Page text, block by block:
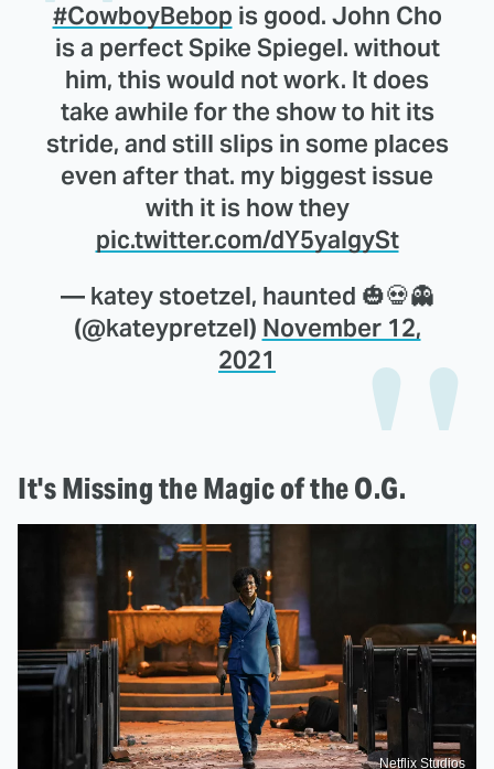
#CowboyBebop is good. John Cho
is a perfect Spike Spiegel. without
him, this would not work. It does
take awhile for the show to hit its
stride, and still slips in some places
even after that. my biggest issue
with it is how they
pic.twitter.com/dY5yaIgySt
— katey stoetzel, haunted 🎃💀👻
(@kateypretzel) November 12,
2021
It's Missing the Magic of the O.G.
Netflix Studios